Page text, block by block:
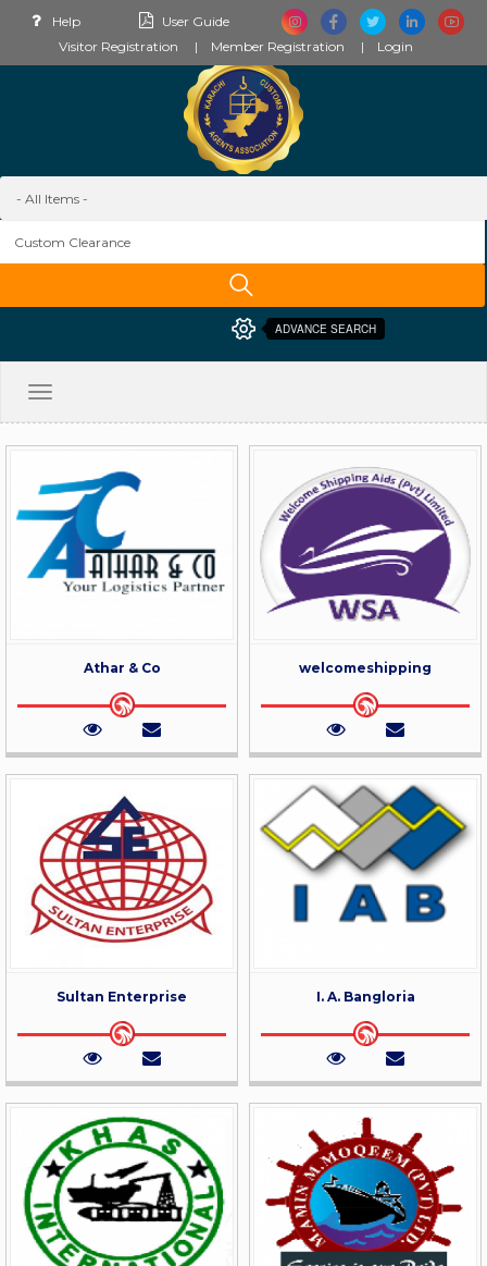
Help
User Guide
Visitor Registration
Member Registration Login
ADVANCE SEARCH
Toggle
Athar & Co welcomeshipping
Sultan Enterprise I. A. Bangloria